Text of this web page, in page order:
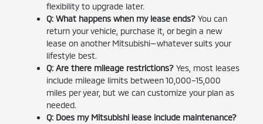
flexibility to upgrade later.
Q: What happens when my lease ends?You can
return your vehicle, purchase it, or begin a new
lease on another Mitsubishi—whatever suits your
lifestyle best.
Q: Are there mileage restrictions?Yes, most leases
include mileage limits between 10,000–15,000
miles per year, but we can customize your plan as
needed.
Q: Does my Mitsubishi lease include maintenance?